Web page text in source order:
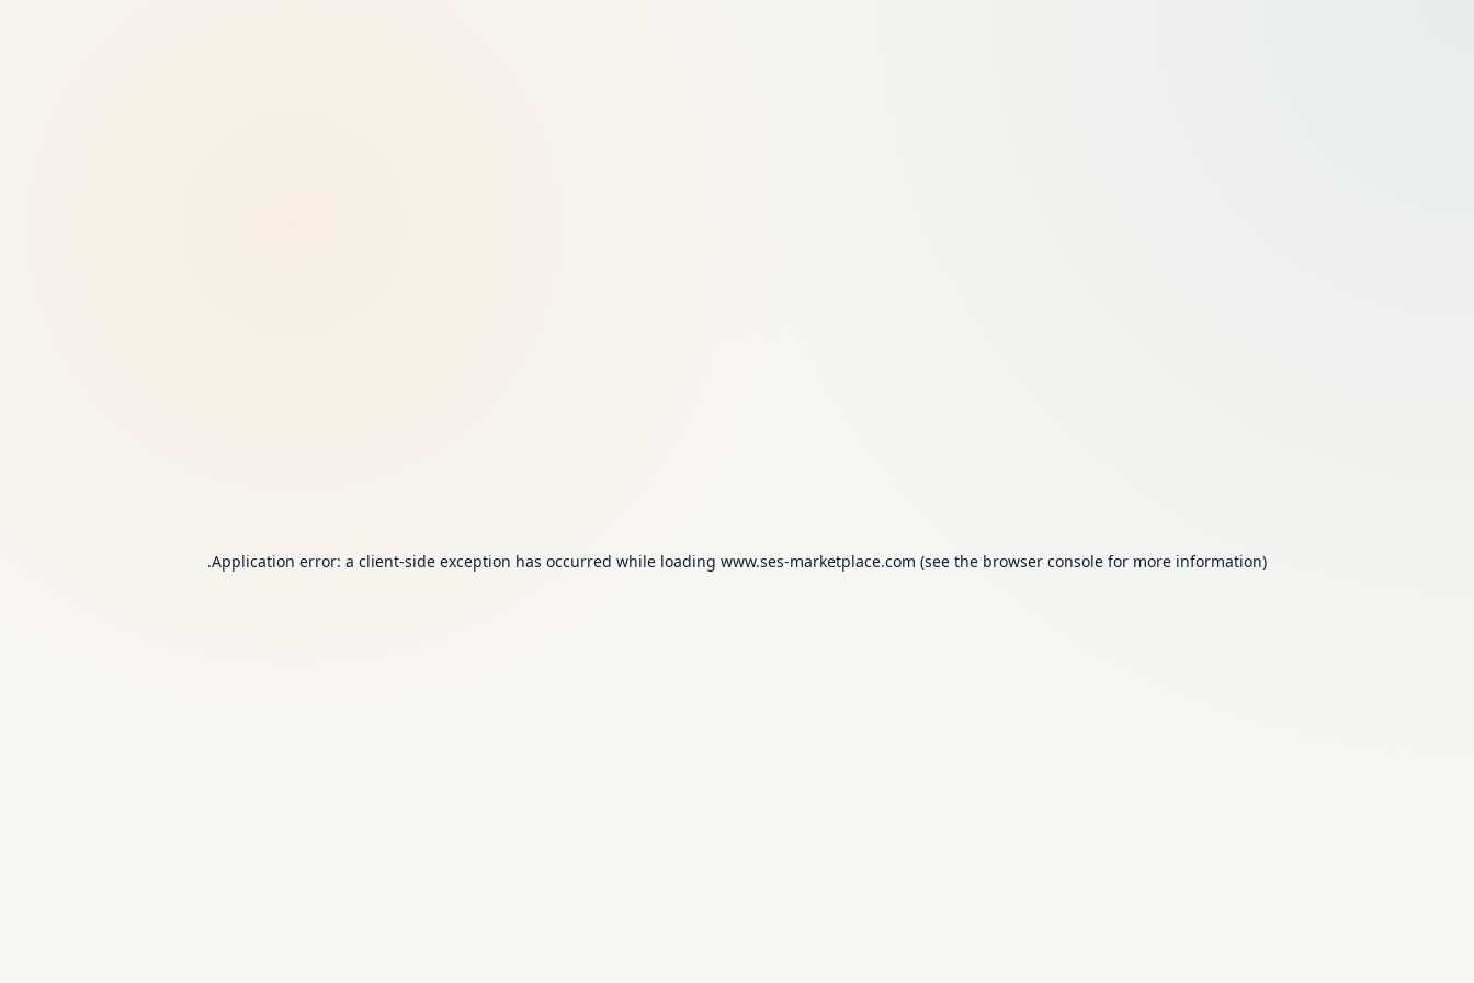
Application error: a client-side exception has occurred while loading www.ses-marketplace.com (see the browser console for more information).